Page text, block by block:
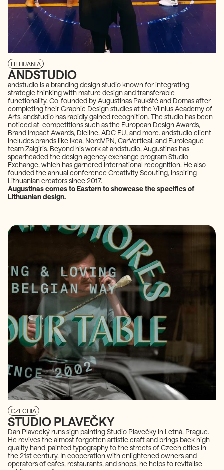
LITHUANIA
ANDSTUDIO
andstudio is a branding design studio known for integrating
strategic thinking with mature design and transferable
functionality. Co-founded by Augustinas Paukštė and Domas after
completing their Graphic Design studies at the Vilnius Academy of
Arts, andstudio has rapidly gained recognition. The studio has been
noticed at competitions such as the European Design Awards,
Brand Impact Awards, Dieline, ADC EU, and more. andstudio client
includes brands like Ikea, NordVPN, CarVertical, and Euroleague
team Zalgiris. Beyond his work at andstudio, Augustinas has
spearheaded the design agency exchange program Studio
Exchange, which has garnered international recognition. He also
founded the annual conference Creativity Scouting, inspiring
Lithuanian creators since 2017.
Augustinas comes to Eastern to showcase the specifics of
Lithuanian design.
CZECHIA
STUDIO PLAVEČKY
Dan Plavecký runs sign painting Studio Plavečky in Letná, Prague.
He revives the almost forgotten artistic craft and brings back high-
quality hand-painted typography to the streets of Czech cities in
the 21st century. In cooperation with enlightened owners and
operators of cafes, restaurants, and shops, he helps to revitalise